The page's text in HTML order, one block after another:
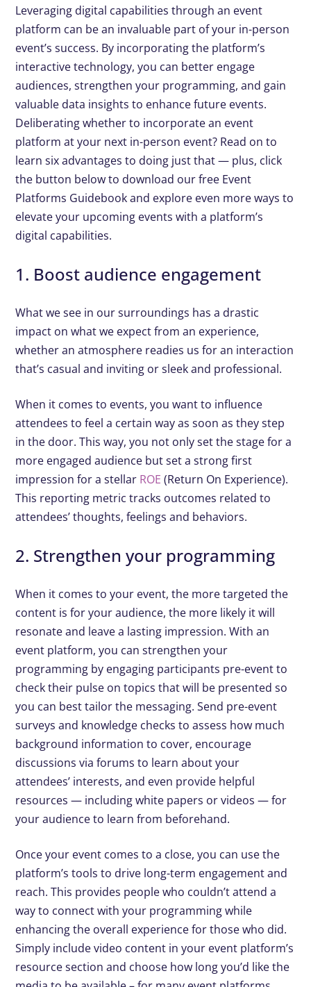
Leveraging digital capabilities through an event
platform can be an invaluable part of your in-person
event’s success. By incorporating the platform’s
interactive technology, you can better engage
audiences, strengthen your programming, and gain
valuable data insights to enhance future events.
Deliberating whether to incorporate an event
platform at your next in-person event? Read on to
learn six advantages to doing just that — plus, click
the button below to download our free Event
Platforms Guidebook and explore even more ways to
elevate your upcoming events with a platform’s
digital capabilities.
1. Boost audience engagement
What we see in our surroundings has a drastic
impact on what we expect from an experience,
whether an atmosphere readies us for an interaction
that’s casual and inviting or sleek and professional.
When it comes to events, you want to influence
attendees to feel a certain way as soon as they step
in the door. This way, you not only set the stage for a
more engaged audience but set a strong first
impression for a stellar ROE (Return On Experience).
This reporting metric tracks outcomes related to
attendees’ thoughts, feelings and behaviors.
2. Strengthen your programming
When it comes to your event, the more targeted the
content is for your audience, the more likely it will
resonate and leave a lasting impression. With an
event platform, you can strengthen your
programming by engaging participants pre-event to
check their pulse on topics that will be presented so
you can best tailor the messaging. Send pre-event
surveys and knowledge checks to assess how much
background information to cover, encourage
discussions via forums to learn about your
attendees’ interests, and even provide helpful
resources — including white papers or videos — for
your audience to learn from beforehand.
Once your event comes to a close, you can use the
platform’s tools to drive long-term engagement and
reach. This provides people who couldn’t attend a
way to connect with your programming while
enhancing the overall experience for those who did.
Simply include video content in your event platform’s
resource section and choose how long you’d like the